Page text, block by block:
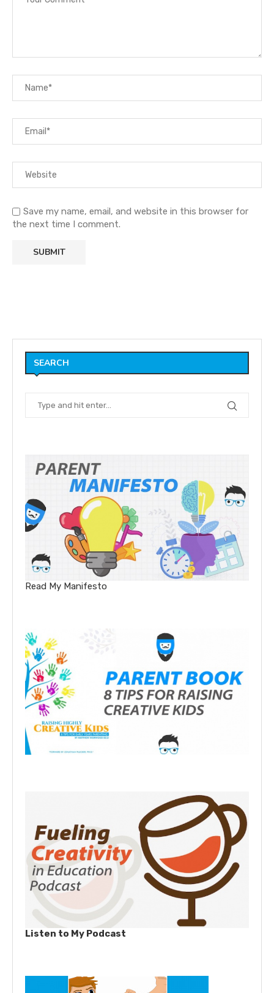
Save my name, email, and website in this browser for
the next time I comment.
SEARCH
Read My Manifesto
Listen to My Podcast